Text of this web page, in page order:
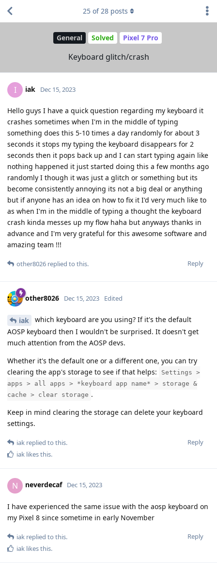
General Solved Pixel 7 Pro
Keyboard glitch/crash
25 of28 posts
I iak Dec 15, 2023
Hello guys I have a quick question regarding my keyboard it
crashes sometimes when I'm in the middle of typing
something does this 5-10 times a day randomly for about 3
seconds it stops my typing the keyboard disappears for 2
seconds then it pops back up and I can start typing again like
nothing happened it just started doing this a few months ago
randomly I though it was just a glitch or something but its
become consistently annoying its not a big deal or anything
but if anyone has an idea on how to fix it I'd very much like to
as when I'm in the middle of typing a thought the keyboard
crash kinda messes up my flow haha but anyways thanks in
advance and I'm very grateful for this awesome software and
amazing team !!!
Reply
other8026 replied to this.
other8026 Dec 15, 2023 Edited
iak
which keyboard are you using? If it's the default
AOSP keyboard then I wouldn't be surprised. It doesn't get
much attention from the AOSP devs.
Whether it's the default one or a different one, you can try
clearing the app's storage to see if that helps:
Settings >
apps > all apps > *keyboard app name* > storage &
cache > clear storage .
Keep in mind clearing the storage can delete your keyboard
settings.
Reply
iak replied to this.
iak likes this.
N neverdecaf Dec 15, 2023
I have experienced the same issue with the aosp keyboard on
my Pixel 8 since sometime in early November
Reply
iak replied to this.
iak likes this.